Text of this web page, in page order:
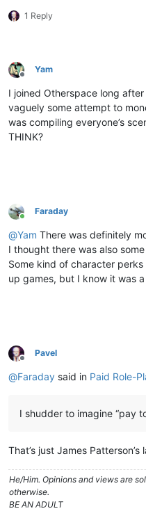
1 Reply
Offline
Yam
I joined Otherspace long
vaguely some attempt to
was compiling everyone’s
THINK?
Online
Faraday
@Yam There was definitely
I thought there was also
Some kind of character
up games, but I know it was
Offline
Pavel
@Faraday said in Paid Role-
I shudder to imagine “pay
That’s just James Patterson’s
He/Him. Opinions and views are
otherwise.
BE AN ADULT